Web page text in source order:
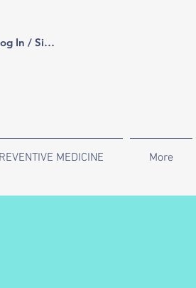
In / Sign Up
MEDICINE More